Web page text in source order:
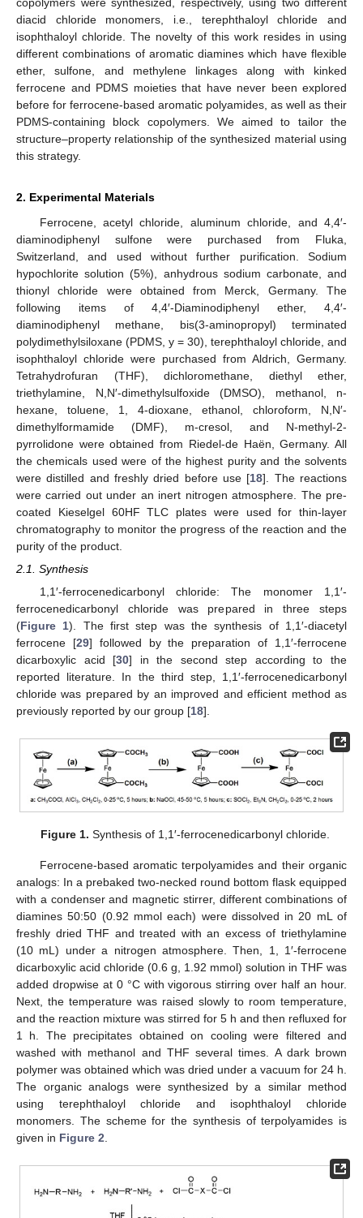
diacid chloride monomers, i.e., terephthaloyl chloride and
isophthaloyl chloride. The novelty of this work resides in using
different combinations of aromatic diamines which have flexible
ether, sulfone, and methylene linkages along with kinked
ferrocene and PDMS moieties that have never been explored
before for ferrocene-based aromatic polyamides, as well as their
PDMS-containing block copolymers. We aimed to tailor the
structure–property relationship of the synthesized material using
this strategy.
2. Experimental Materials
Ferrocene, acetyl chloride, aluminum chloride, and 4,4′-
diaminodiphenyl sulfone were purchased from Fluka,
Switzerland, and used without further purification. Sodium
hypochlorite solution (5%), anhydrous sodium carbonate, and
thionyl chloride were obtained from Merck, Germany. The
following items of 4,4′-Diaminodiphenyl ether, 4,4′-
diaminodiphenyl methane, bis(3-aminopropyl) terminated
polydimethylsiloxane (PDMS, y = 30), terephthaloyl chloride, and
isophthaloyl chloride were purchased from Aldrich, Germany.
Tetrahydrofuran (THF), dichloromethane, diethyl ether,
triethylamine, N,N′-dimethylsulfoxide (DMSO), methanol, n-
hexane, toluene, 1, 4-dioxane, ethanol, chloroform, N,N′-
dimethylformamide (DMF), m-cresol, and N-methyl-2-
pyrrolidone were obtained from Riedel-de Haën, Germany. All
the chemicals used were of the highest purity and the solvents
were distilled and freshly dried before use [18]. The reactions
were carried out under an inert nitrogen atmosphere. The pre-
coated Kieselgel 60HF TLC plates were used for thin-layer
chromatography to monitor the progress of the reaction and the
purity of the product.
2.1. Synthesis
1,1′-ferrocenedicarbonyl chloride: The monomer 1,1′-
ferrocenedicarbonyl chloride was prepared in three steps
(Figure 1). The first step was the synthesis of 1,1′-diacetyl
ferrocene [29] followed by the preparation of 1,1′-ferrocene
dicarboxylic acid [30] in the second step according to the
reported literature. In the third step, 1,1′-ferrocenedicarbonyl
chloride was prepared by an improved and efficient method as
previously reported by our group [18].
Figure 1. Synthesis of 1,1′-ferrocenedicarbonyl chloride.
Ferrocene-based aromatic terpolyamides and their organic
analogs: In a prebaked two-necked round bottom flask equipped
with a condenser and magnetic stirrer, different combinations of
diamines 50:50 (0.92 mmol each) were dissolved in 20 mL of
freshly dried THF and treated with an excess of triethylamine
(10 mL) under a nitrogen atmosphere. Then, 1, 1′-ferrocene
dicarboxylic acid chloride (0.6 g, 1.92 mmol) solution in THF was
added dropwise at 0 °C with vigorous stirring over half an hour.
Next, the temperature was raised slowly to room temperature,
and the reaction mixture was stirred for 5 h and then refluxed for
1 h. The precipitates obtained on cooling were filtered and
washed with methanol and THF several times. A dark brown
polymer was obtained which was dried under a vacuum for 24 h.
The organic analogs were synthesized by a similar method
using terephthaloyl chloride and isophthaloyl chloride
monomers. The scheme for the synthesis of terpolyamides is
given in Figure 2.